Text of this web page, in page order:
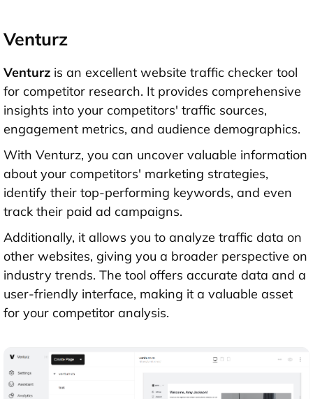
Venturz
Venturz is an excellent website traffic checker tool
for competitor research. It provides comprehensive
insights into your competitors' traffic sources,
engagement metrics, and audience demographics.
With Venturz, you can uncover valuable information
about your competitors' marketing strategies,
identify their top-performing keywords, and even
track their paid ad campaigns.
Additionally, it allows you to analyze traffic data on
other websites, giving you a broader perspective on
industry trends. The tool offers accurate data and a
user-friendly interface, making it a valuable asset
for your competitor analysis.